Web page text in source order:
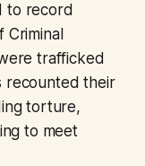
to record
trafficked
recounted their
torture,
to meet